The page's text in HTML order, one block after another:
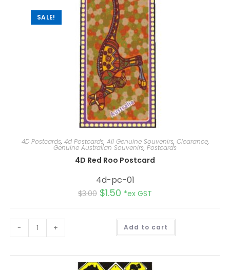
SALE!
4D Postcards, 4d Postcards, All Genuine Souvenirs, Clearance,
Genuine Australian Souvenirs, Postcards
4D Red Roo Postcard
4d-pc-01
$3.00 $1.50 *ex GST
- + Add to cart